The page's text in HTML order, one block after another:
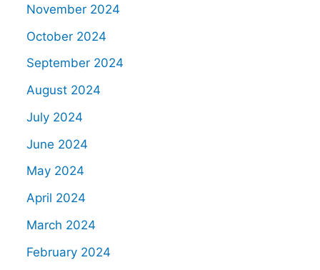
November 2024
October 2024
September 2024
August 2024
July 2024
June 2024
May 2024
April 2024
March 2024
February 2024